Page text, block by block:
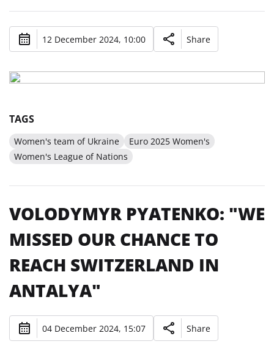
12 December 2024, 10:00 Share
TAGS
Women's team of Ukraine
Euro 2025 Women's
Women's League of Nations
VOLODYMYR PYATENKO: "WE
MISSED OUR CHANCE TO
REACH SWITZERLAND IN
ANTALYA"
04 December 2024, 15:07 Share